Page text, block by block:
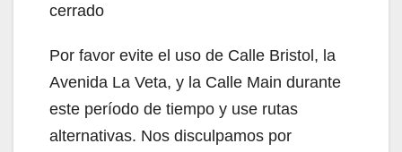
cerrado
Por favor evite el uso de Calle Bristol, la
Avenida La Veta, y la Calle Main durante
este período de tiempo y use rutas
alternativas. Nos disculpamos por